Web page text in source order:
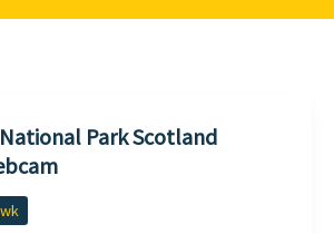
Park Scotland